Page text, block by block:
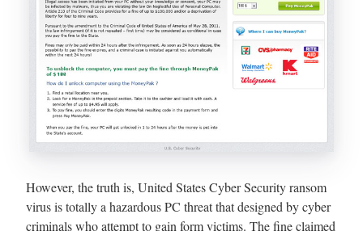
However, the truth is, United States Cyber Security ransom
virus is totally a hazardous PC threat that designed by cyber
criminals who attempt to gain form victims. The fine claimed